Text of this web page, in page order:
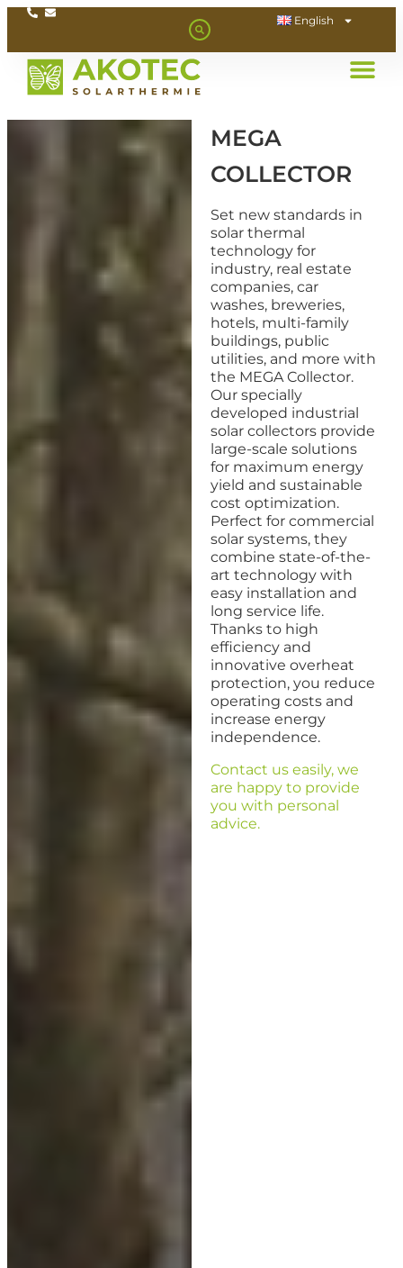
English
MEGA
COLLECTOR
Set new standards in
solar thermal
technology for
industry, real estate
companies, car
washes, breweries,
hotels, multi-family
buildings, public
utilities, and more with
the MEGA Collector.
Our specially
developed industrial
solar collectors provide
large-scale solutions
for maximum energy
yield and sustainable
cost optimization.
Perfect for commercial
solar systems, they
combine state-of-the-
art technology with
easy installation and
long service life.
Thanks to high
efficiency and
innovative overheat
protection, you reduce
operating costs and
increase energy
independence.
Contact us easily, we
are happy to provide
you with personal
advice.